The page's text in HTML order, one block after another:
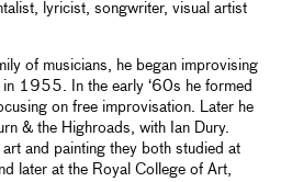
lyricist, songwriter, visual artist
of musicians, he began improvising
1955. In the early ‘60s he formed
on free improvisation. Later he
& the Highroads, with Ian Dury.
and painting they both studied at
later at the Royal College of Art,